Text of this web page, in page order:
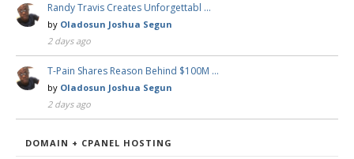
Randy Travis Creates Unforgettabl …
by Oladosun Joshua Segun
2 days ago
T-Pain Shares Reason Behind $100M …
by Oladosun Joshua Segun
2 days ago
DOMAIN + CPANEL HOSTING